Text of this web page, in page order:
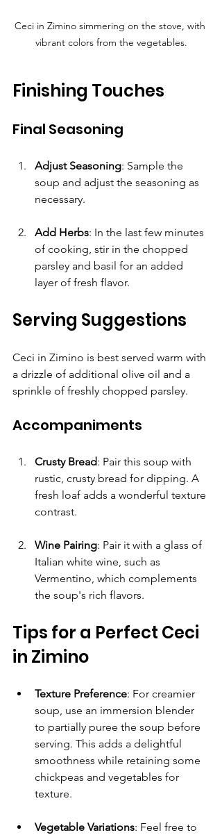
Ceci in Zimino simmering on the stove, with
vibrant colors from the vegetables.
Finishing Touches
Final Seasoning
Adjust Seasoning: Sample the
soup and adjust the seasoning as
necessary.
Add Herbs: In the last few minutes
of cooking, stir in the chopped
parsley and basil for an added
layer of fresh flavor.
Serving Suggestions
Ceci in Zimino is best served warm with
a drizzle of additional olive oil and a
sprinkle of freshly chopped parsley.
Accompaniments
Crusty Bread: Pair this soup with
rustic, crusty bread for dipping. A
fresh loaf adds a wonderful texture
contrast.
Wine Pairing: Pair it with a glass of
Italian white wine, such as
Vermentino, which complements
the soup's rich flavors.
Tips for a Perfect Ceci
in Zimino
Texture Preference: For creamier
soup, use an immersion blender
to partially puree the soup before
serving. This adds a delightful
smoothness while retaining some
chickpeas and vegetables for
texture.
Vegetable Variations: Feel free to